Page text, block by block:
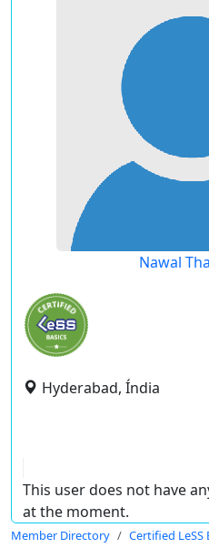
Nawal
Hyderabad, Índia
This user does not have
at the moment.
Member Directory Certified LeSS